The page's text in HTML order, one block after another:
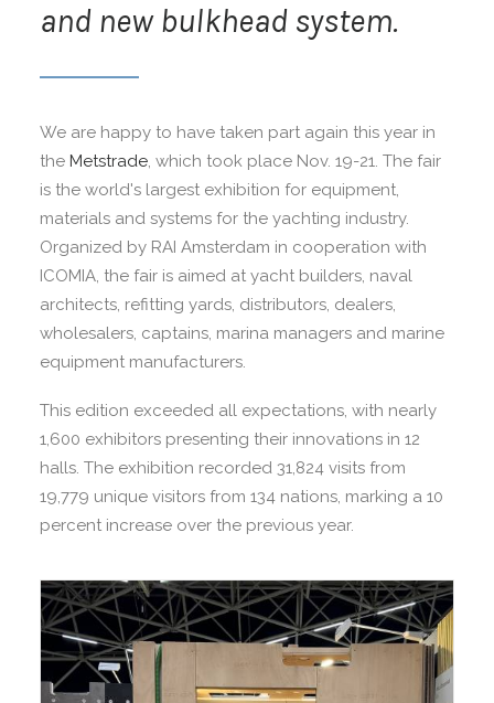
and new bulkhead system.
We are happy to have taken part again this year in
the Metstrade, which took place Nov. 19-21. The fair
is the world's largest exhibition for equipment,
materials and systems for the yachting industry.
Organized by RAI Amsterdam in cooperation with
ICOMIA, the fair is aimed at yacht builders, naval
architects, refitting yards, distributors, dealers,
wholesalers, captains, marina managers and marine
equipment manufacturers.
This edition exceeded all expectations, with nearly
1,600 exhibitors presenting their innovations in 12
halls. The exhibition recorded 31,824 visits from
19,779 unique visitors from 134 nations, marking a 10
percent increase over the previous year.